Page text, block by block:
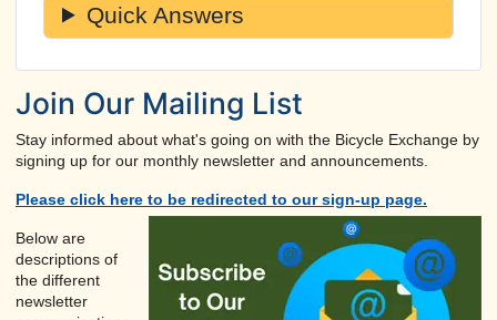
Quick Answers
Join Our Mailing List
Stay informed about what's going on with the Bicycle Exchange by
signing up for our monthly newsletter and announcements.
Please click here to be redirected to our sign-up page.
Below are
descriptions of
the different
newsletter